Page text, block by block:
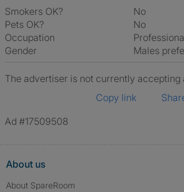
Smokers OK?
No
Pets OK?
No
Occupation
Gender
Males
The advertiser is not currently accepting
Copy link
Ad #17509508
About us
About SpareRoom